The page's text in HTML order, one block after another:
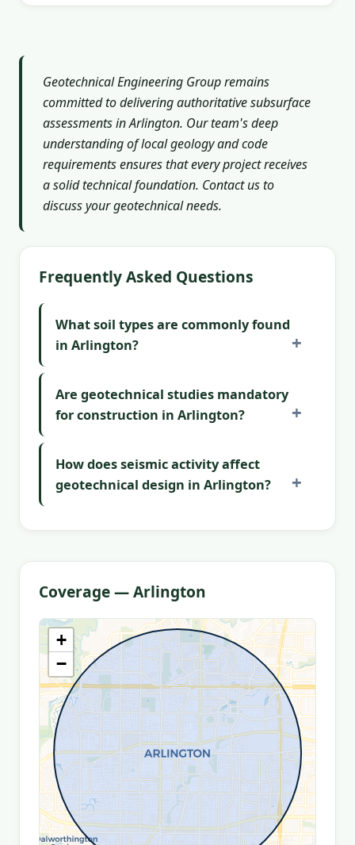
Geotechnical Engineering Group remains
committed to delivering authoritative subsurface
assessments in Arlington. Our team's deep
understanding of local geology and code
requirements ensures that every project receives
a solid technical foundation. Contact us to
discuss your geotechnical needs.
Frequently Asked Questions
What soil types are commonly found
in Arlington?
Are geotechnical studies mandatory
for construction in Arlington?
How does seismic activity affect
geotechnical design in Arlington?
Coverage — Arlington
+
−